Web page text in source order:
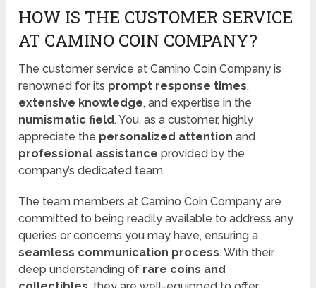
HOW IS THE CUSTOMER SERVICE
AT CAMINO COIN COMPANY?
The customer service at Camino Coin Company is
renowned for its prompt response times,
extensive knowledge, and expertise in the
numismatic field. You, as a customer, highly
appreciate the personalized attention and
professional assistance provided by the
company’s dedicated team.
The team members at Camino Coin Company are
committed to being readily available to address any
queries or concerns you may have, ensuring a
seamless communication process. With their
deep understanding of rare coins and